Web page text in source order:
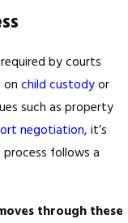
by courts
on child custodyor
such as property
negotiation, it’s
follows a
through these